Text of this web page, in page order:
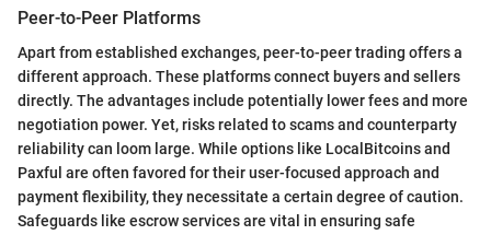
Peer-to-Peer Platforms
Apart from established exchanges, peer-to-peer trading offers a
different approach. These platforms connect buyers and sellers
directly. The advantages include potentially lower fees and more
negotiation power. Yet, risks related to scams and counterparty
reliability can loom large. While options like LocalBitcoins and
Paxful are often favored for their user-focused approach and
payment flexibility, they necessitate a certain degree of caution.
Safeguards like escrow services are vital in ensuring safe